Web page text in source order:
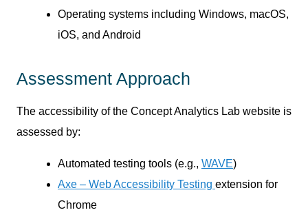
Operating systems including Windows, macOS,
iOS, and Android
Assessment Approach
The accessibility of the Concept Analytics Lab website is
assessed by:
Automated testing tools (e.g., WAVE)
Axe – Web Accessibility Testing extension for
Chrome